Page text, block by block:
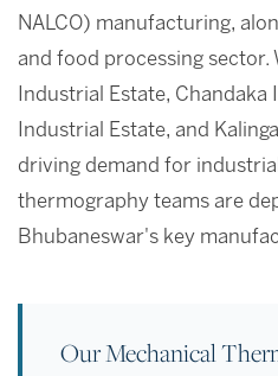
NALCO) manufacturing,
and food processing sector.
Industrial Estate,
Industrial Estate, and
driving demand for
thermography teams are
Bhubaneswar's key
Our Mechanical